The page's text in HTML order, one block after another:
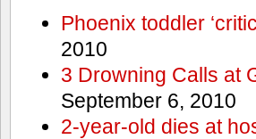
Phoenix toddler
2010
3 Drowning Calls at
September 6, 2010
2-year-old dies at